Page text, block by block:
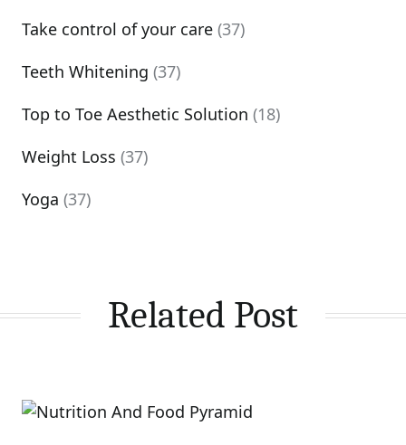
Take control of your care (37)
Teeth Whitening (37)
Top to Toe Aesthetic Solution (18)
Weight Loss (37)
Yoga (37)
Related Post